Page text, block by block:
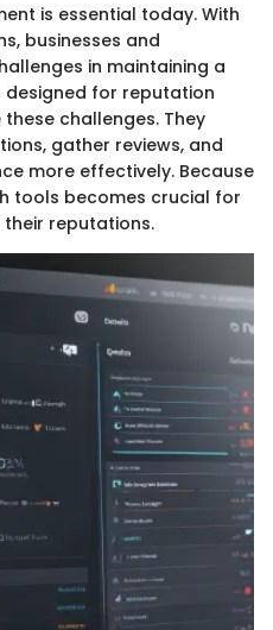
is essential today. With
businesses and
in maintaining a
designed for reputation
challenges. They
gather reviews, and
more effectively. Because
tools becomes crucial for
reputations.